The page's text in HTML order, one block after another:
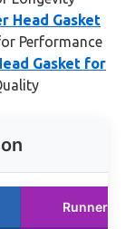
Head Gasket
Performance
Gasket for
Runner Up